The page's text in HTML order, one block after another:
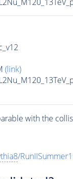
(link)
with the
/